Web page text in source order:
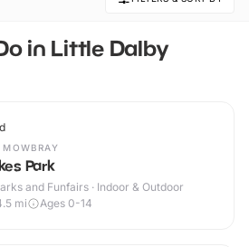
in Little Dalby
Park
and Funfairs · Indoor & Outdoor
mi Ages 0-14